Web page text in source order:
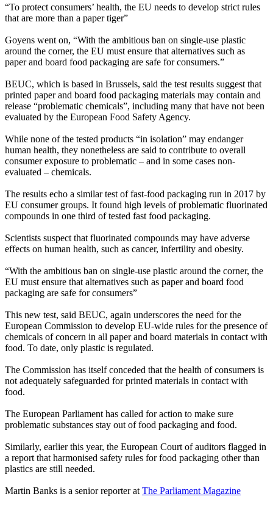
“To protect consumers’ health, the EU needs to develop strict rules
that are more than a paper tiger”
Goyens went on, “With the ambitious ban on single-use plastic
around the corner, the EU must ensure that alternatives such as
paper and board food packaging are safe for consumers.”
BEUC, which is based in Brussels, said the test results suggest that
printed paper and board food packaging materials may contain and
release “problematic chemicals”, including many that have not been
evaluated by the European Food Safety Agency.
While none of the tested products “in isolation” may endanger
human health, they nonetheless are said to contribute to overall
consumer exposure to problematic – and in some cases non-
evaluated – chemicals.
The results echo a similar test of fast-food packaging run in 2017 by
EU consumer groups. It found high levels of problematic fluorinated
compounds in one third of tested fast food packaging.
Scientists suspect that fluorinated compounds may have adverse
effects on human health, such as cancer, infertility and obesity.
“With the ambitious ban on single-use plastic around the corner, the
EU must ensure that alternatives such as paper and board food
packaging are safe for consumers”
This new test, said BEUC, again underscores the need for the
European Commission to develop EU-wide rules for the presence of
chemicals of concern in all paper and board materials in contact with
food. To date, only plastic is regulated.
The Commission has itself conceded that the health of consumers is
not adequately safeguarded for printed materials in contact with
food.
The European Parliament has called for action to make sure
problematic substances stay out of food packaging and food.
Similarly, earlier this year, the European Court of auditors flagged in
a report that harmonised safety rules for food packaging other than
plastics are still needed.
Martin Banks is a senior reporter at The Parliament Magazine